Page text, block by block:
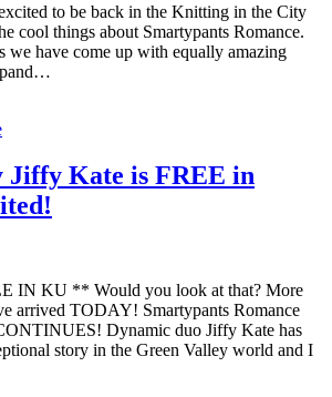
to be back in the Knitting in the City
cool things about Smartypants Romance.
we have come up with equally amazing
Jiffy Kate is FREE in
IN KU ** Would you look at that? More
arrived TODAY! Smartypants Romance
Dynamic duo Jiffy Kate has
story in the Green Valley world and I